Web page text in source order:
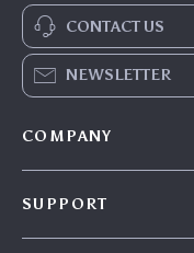
CONTACT US
NEWSLETTER
COMPANY
SUPPORT